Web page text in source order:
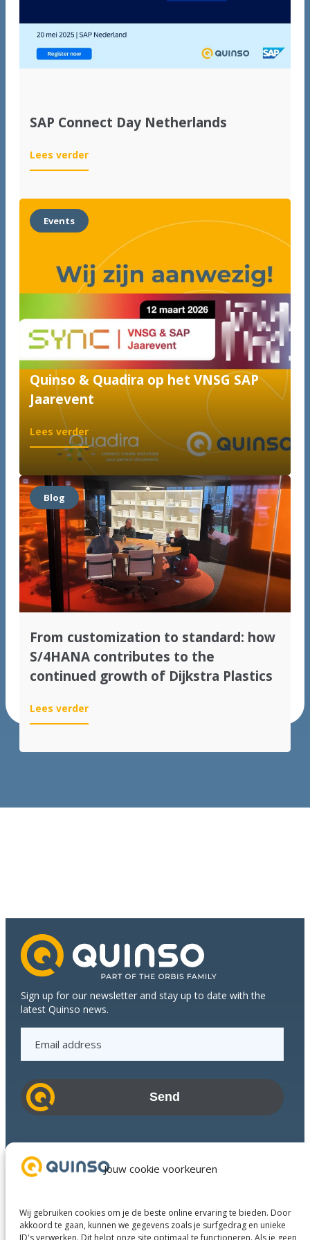
Jouw cookie voorkeuren
Wij gebruiken cookies om je de beste online ervaring te bieden. Door
akkoord te gaan, kunnen we gegevens zoals je surfgedrag en unieke
ID's verwerken. Dit helpt onze site optimaal te functioneren. Als je geen
SAP Connect Day Netherlands
Lees verder:
SAP
Day
Netherlands
Events
Quinso & Quadira op het VNSG SAP
Jaarevent
Lees verder:
Quinso
Quadira
op
het
VNSG
SAP
Jaarevent
Blog
From customization to standard: how
S/4HANA contributes to the
continued growth of Dijkstra Plastics
Lees verder:
From
to
Plastics
Sign up for our newsletter and stay up to date with the
latest Quinso news.
i
l
d
d
r
s
s
Success Stories
About us
Business Partners